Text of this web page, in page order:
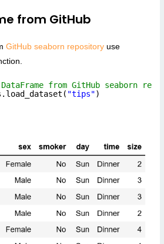
from GitHub
GitHub seaborn repository use
from GitHub seaborn
"tips")